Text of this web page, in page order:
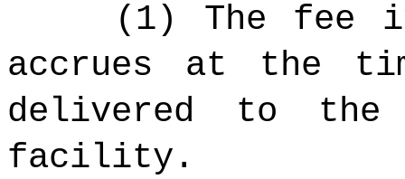
(1) The fee
accrues at the
delivered to the
facility.